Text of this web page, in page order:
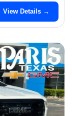
View Details →